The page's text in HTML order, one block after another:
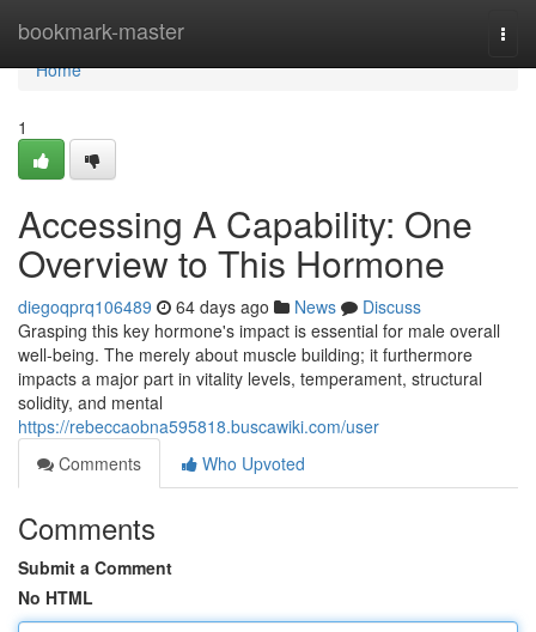
bookmark-master
Home
Home
1
Accessing A Capability: One
Overview to This Hormone
diegoqprq106489 64 days ago News
Discuss
Grasping this key hormone's impact is essential for male overall
well-being. The merely about muscle building; it furthermore
impacts a major part in vitality levels, temperament, structural
solidity, and mental
https://rebeccaobna595818.buscawiki.com/user
Comments
Who Upvoted
Comments
Submit a Comment
No HTML